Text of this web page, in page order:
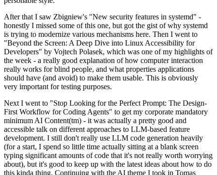
After that I saw Zbigniew's "New security features in systemd" -
honestly I missed some of this one, but got the gist of why systemd
is trying to modernize various mechanisms here. Then I went to
"Beyond the Screen: A Deep Dive into Linux Accessibility for
Developers" by Vojtech Polasek, which was one of my highlights of
the week - a really good explanation of how computer interaction
really works for blind people, and what properties applications
should have (and avoid) to make them usable. This is obviously
very important for testing purposes.
Next I went to "Stop Looking for the Perfect Prompt: The Design-
First Workflow for Coding Agents" to get my corporate mandatory
minimum AI Content(tm) - it was actually a pretty good and
accessible talk on different approaches to LLM-based feature
development. I still don't really use LLM code generation heavily
(for a start, I spend so little time actually sitting at a blank screen
typing significant amounts of code that it's not really worth worrying
about), but it's good to keep up with the latest ideas about how to do
this kinda thing. Continuing with the AI theme I took in Tomas